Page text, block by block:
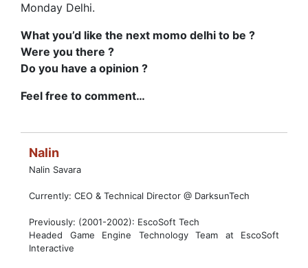
Monday Delhi.
What you’d like the next momo delhi to be ?
Were you there ?
Do you have a opinion ?
Feel free to comment…
Nalin
Nalin Savara
Currently: CEO & Technical Director @ DarksunTech
Previously: (2001-2002): EscoSoft Tech
Headed Game Engine Technology Team at EscoSoft
Interactive